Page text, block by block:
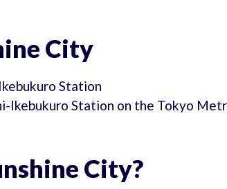
City
Station
Ikebukuro Station on the Tokyo
City?